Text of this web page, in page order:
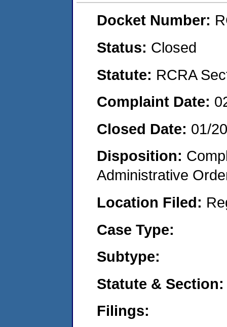
Docket Number:
Status: Closed
Statute: RCRA
Complaint Date:
Closed Date: 01/
Disposition:
Administrative
Location Filed:
Case Type:
Subtype:
Statute & Section:
Filings: